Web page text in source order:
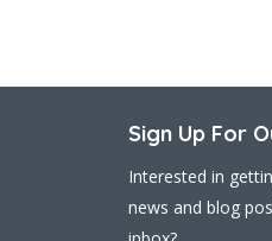
Sign Up For
Interested in
news and blog